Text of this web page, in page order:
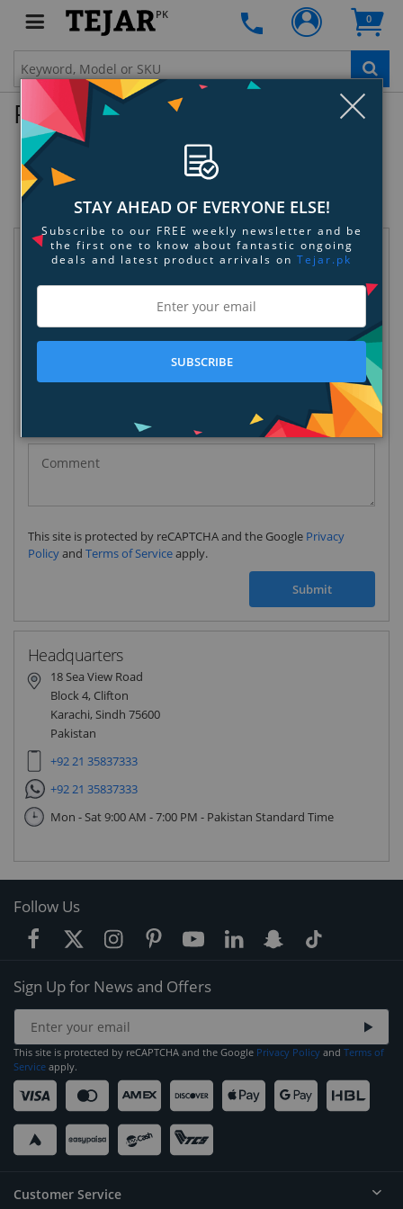
PK 0
Product Enquiry
Dyson Airblade V HU02 Hand Dryer
E6LWA074Z0
Request Information
+92
This site is protected by reCAPTCHA and the Google Privacy
Policyand Terms of Serviceapply.
Submit
Headquarters
18 Sea View Road
Block 4, Clifton
Karachi, Sindh 75600
Pakistan
+92 21 35837333
+92 21 35837333
Mon - Sat 9:00 AM - 7:00 PM - Pakistan Standard Time
Follow Us
Sign Up for News and Offers
This site is protected by reCAPTCHA and the Google Privacy Policy and Terms of
Service apply.
Customer Service
STAY AHEAD OF EVERYONE ELSE!
Subscribe to our FREE weekly newsletter and be
the first one to know about fantastic ongoing
deals and latest product arrivals on Tejar.pk
SUBSCRIBE